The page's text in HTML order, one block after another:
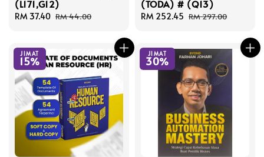
(L171,G12)
Sale
RM 37.40 Regular
RM 44.00
(TODA) # (Q13)
Sale
RM 252.45 Regular
RM 297.00
JIMAT
15%
JIMAT
30%